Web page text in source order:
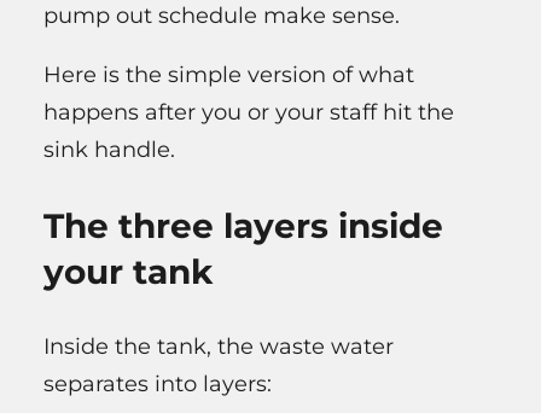
pump out schedule make sense.
Here is the simple version of what
happens after you or your staff hit the
sink handle.
The three layers inside
your tank
Inside the tank, the waste water
separates into layers: